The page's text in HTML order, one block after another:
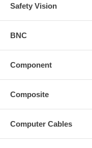
Safety Vision
BNC
Component
Composite
Computer Cables